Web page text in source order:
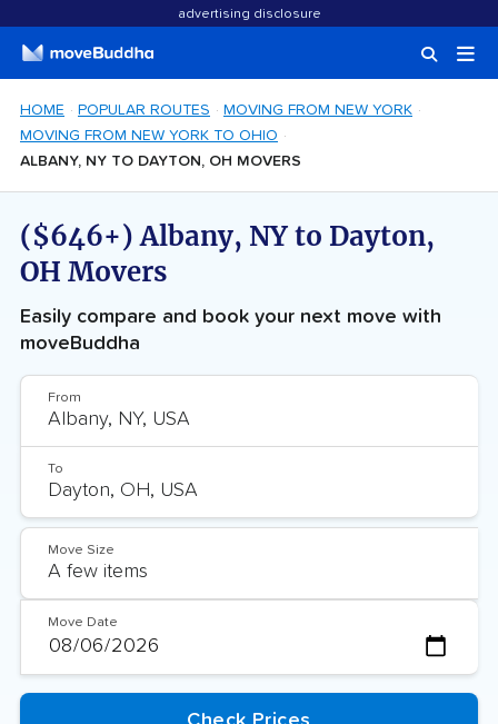
advertising disclosure
HOME POPULAR ROUTES
MOVING FROM NEW YORK
MOVING FROM NEW YORK TO OHIO
ALBANY, NY TO DAYTON, OH MOVERS
($646+) Albany, NY to Dayton,
OH Movers
Easily compare and book your next move with
moveBuddha
From
To
Move Size
Move Date